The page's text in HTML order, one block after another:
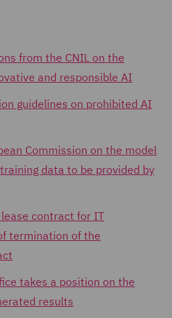
from the CNIL on the
and responsible AI
guidelines on prohibited AI
Commission on the model
data to be provided by
contract for IT
termination of the
takes a position on the
results